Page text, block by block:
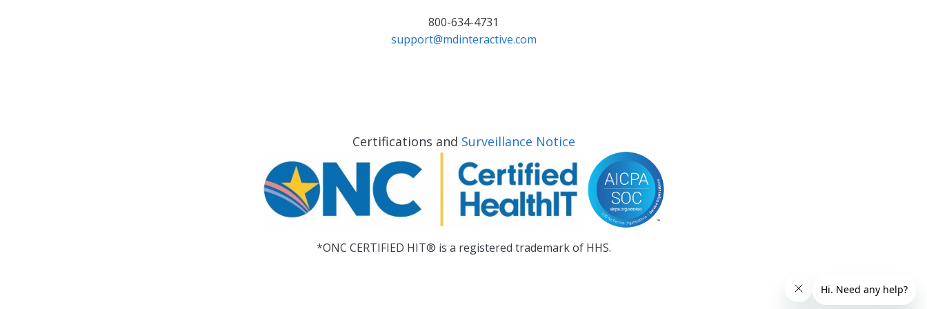
800-634-4731
support@mdinteractive.com
Certifications and Surveillance Notice
*ONC CERTIFIED HIT® is a registered trademark of HHS.